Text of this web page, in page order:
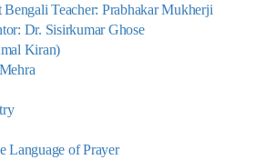
Bengali Teacher: Prabhakar Mukherji
Dr. Sisirkumar Ghose
Kiran)
Language of Prayer